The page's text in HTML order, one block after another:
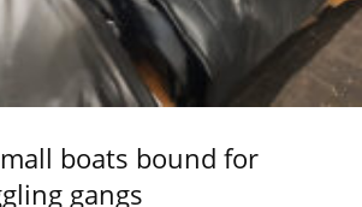
boats bound for
gangs